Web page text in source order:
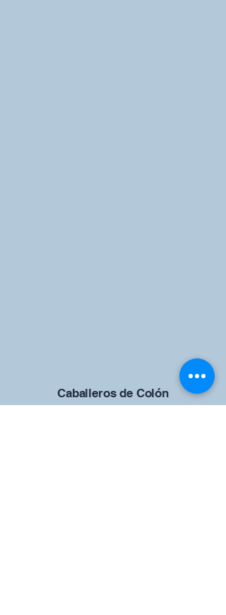
Caballeros de Colón